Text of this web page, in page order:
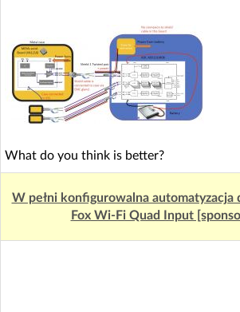
What do you think is better?
W pełni konfigurowalna automatyzacja
Fox Wi-Fi Quad Input